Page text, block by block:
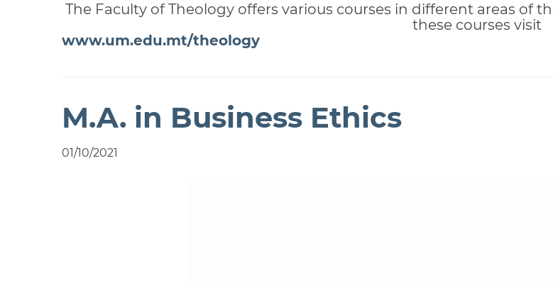
The Faculty of Theology offers various courses in different areas of
these courses visit
www.um.edu.mt/theology
M.A. in Business Ethics
01/10/2021